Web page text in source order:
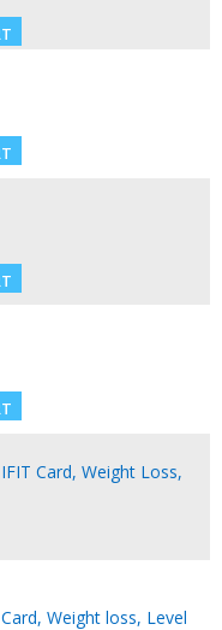
IFIT Card, Weight Loss,
Card, Weight loss, Level